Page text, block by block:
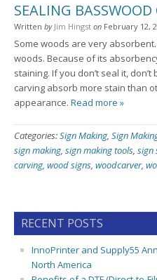
SEALING BASSWOOD
Written by Jim Hingst on February 12,
Some woods are very
woods. Because of its
staining. If you don’t seal it,
carving absorb more stain than
appearance. Read more »
Categories:Sign Making, Sign
sign making, sign making tools, sign
carving, wood signs, woodcarver,
RECENT POSTS
InnoPrinter and Supply55
North America